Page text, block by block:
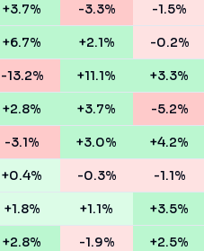
+3.7% -3.3% -1.5%
+6.7% +2.1% -0.2%
-13.2% +11.1% +3.3%
+2.8% +3.7% -5.2%
-3.1% +3.0% +4.2%
+0.4% -0.3% -1.1%
+1.8% +1.1% +3.5%
+2.8% -1.9% +2.5%